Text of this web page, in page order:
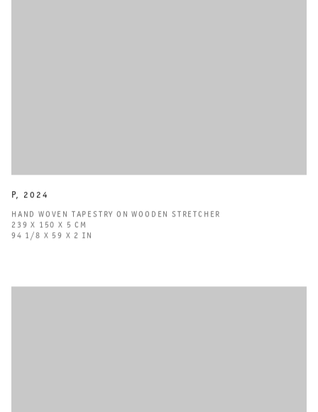
P, 2024
HAND WOVEN TAPESTRY ON WOODEN STRETCHER
239 X 150 X 5 CM
94 1/8 X 59 X 2 IN